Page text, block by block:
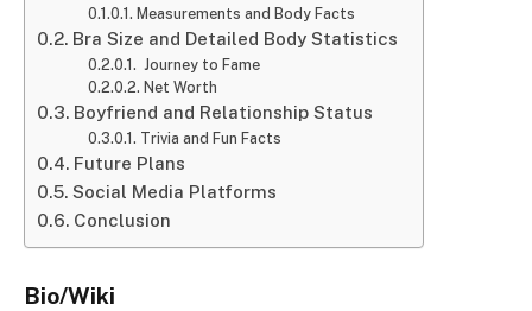
Measurements and Body Facts
Bra Size and Detailed Body Statistics
Journey to Fame
Net Worth
Boyfriend and Relationship Status
Trivia and Fun Facts
Future Plans
Social Media Platforms
Conclusion
Bio/Wiki